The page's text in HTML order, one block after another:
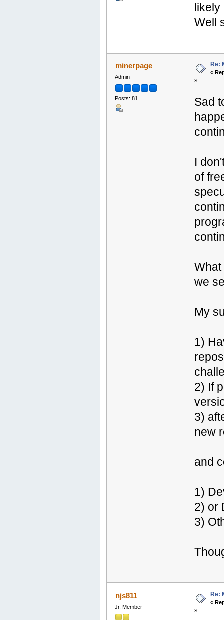
Well
minerpage
Admin
Posts: 81
Re:
«
»
Sad
I
of
we
My
1)
2) If
3)
new
and
1)
2) or
3)
njs811
Jr. Member
Re:
«
»